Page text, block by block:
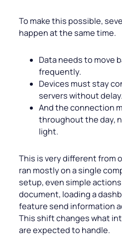
To make this possible,
happen at the same time.
Data needs to move
frequently.
Devices must stay
servers without delay.
And the connection
throughout the day,
light.
This is very different from
ran mostly on a single
setup, even simple actions
document, loading a
feature send information
This shift changes what
are expected to handle.